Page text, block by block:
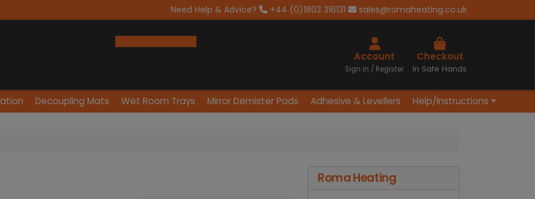
Need Help & Advice? +44 (0)1803 316131 sales@romaheating.co.uk
Account
Sign in / Register
Cart
Checkout
In Safe Hands
Decoupling Mats Wet Room Trays Mirror Demister Pads Adhesive & Levellers Help/Instructions
Roma Heating